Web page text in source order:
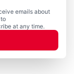
emails about
at any time.